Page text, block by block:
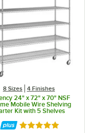
8 Sizes 4 Finishes
24" x 72" x 70" NSF
Mobile Wire Shelving
Kit with 5 Shelves
Rated 4.8 out of